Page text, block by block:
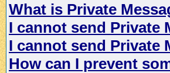
What is Private
I cannot send Private
I cannot send Private
How can I prevent